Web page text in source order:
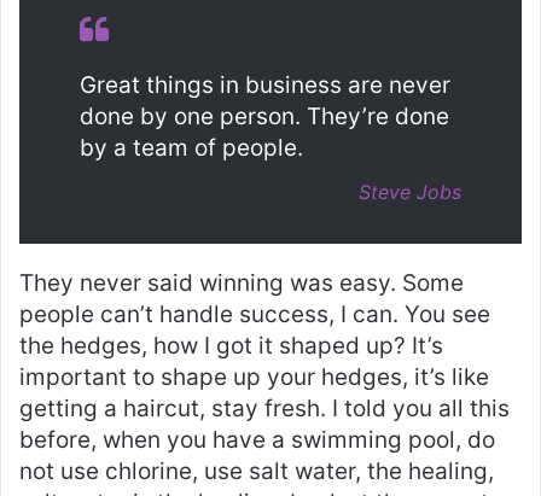
Great things in business are never
done by one person. They’re done
by a team of people.
Steve Jobs
They never said winning was easy. Some
people can’t handle success, I can. You see
the hedges, how I got it shaped up? It’s
important to shape up your hedges, it’s like
getting a haircut, stay fresh. I told you all this
before, when you have a swimming pool, do
not use chlorine, use salt water, the healing,